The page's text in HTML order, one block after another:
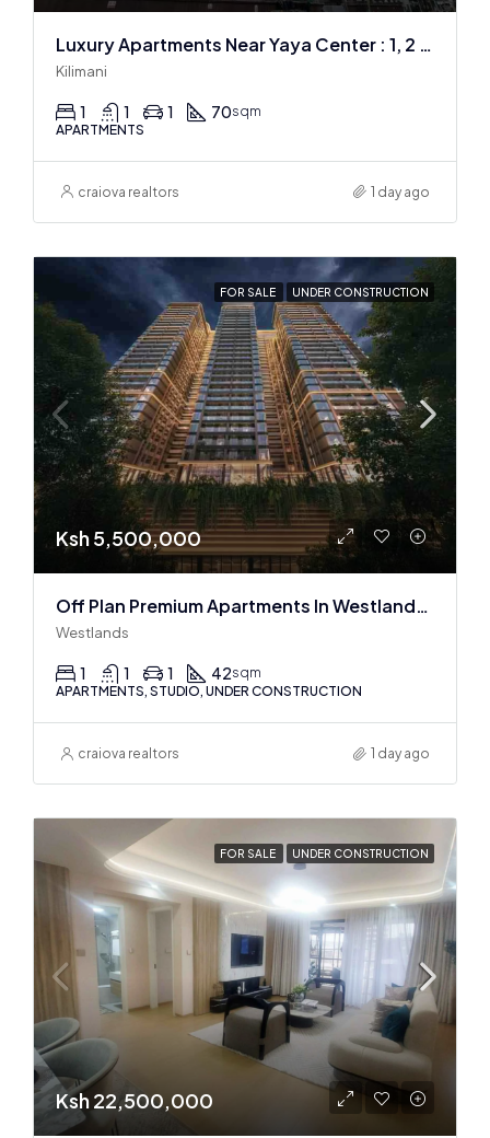
Luxury Apartments Near Yaya Center : 1, 2 & 3 BR
Kilimani
1 1 1 70sqm
APARTMENTS
craiova realtors 1 day ago
FOR SALE UNDER CONSTRUCTION
Ksh 5,500,000
Off Plan Premium Apartments In Westlands Near Sarit Center
Westlands
1 1 1 42sqm
APARTMENTS, STUDIO, UNDER CONSTRUCTION
craiova realtors 1 day ago
FOR SALE UNDER CONSTRUCTION
Ksh 22,500,000